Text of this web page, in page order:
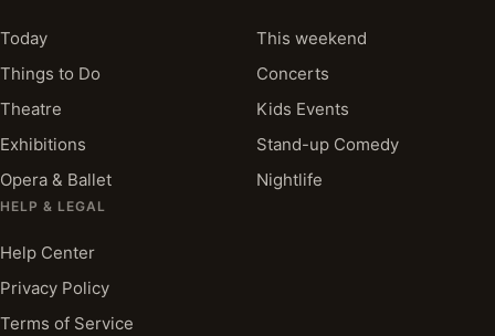
Today
This weekend
Things to Do
Concerts
Theatre
Kids Events
Exhibitions
Stand-up Comedy
Opera & Ballet
Nightlife
HELP & LEGAL
Help Center
Privacy Policy
Terms of Service